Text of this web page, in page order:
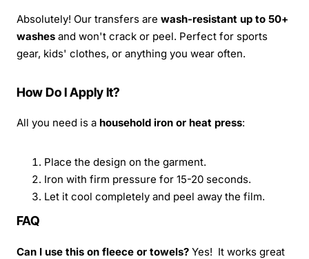
Absolutely! Our transfers are wash-resistant up to 50+
washes and won't crack or peel. Perfect for sports
gear, kids' clothes, or anything you wear often.
How Do I Apply It?
All you need is a household iron or heat press:
Place the design on the garment.
Iron with firm pressure for 15-20 seconds.
Let it cool completely and peel away the film.
FAQ
Can I use this on fleece or towels? Yes! It works great